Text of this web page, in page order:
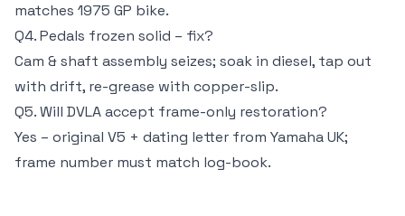
matches 1975 GP bike.
Q4. Pedals frozen solid – fix?
Cam & shaft assembly seizes; soak in diesel, tap out
with drift, re-grease with copper-slip.
Q5. Will DVLA accept frame-only restoration?
Yes – original V5 + dating letter from Yamaha UK;
frame number must match log-book.